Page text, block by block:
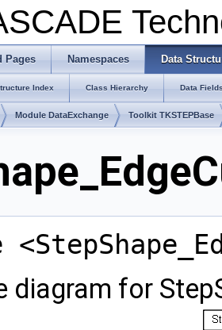
Pages Namespaces Data
Index Class Hierarchy Data
Module DataExchange Toolkit TKSTEPBase
diagram for